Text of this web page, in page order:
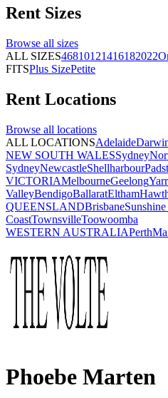
Rent Sizes
Browse all sizes
ALL SIZES46810121416182022
FITSPlus SizePetite
Rent Locations
Browse all locations
ALL LOCATIONSAdelaide
NEW SOUTH WALESSydney
SydneyNewcastleShellharbour
VICTORIAMelbourneGeelong
ValleyBendigoBallaratEltham
QUEENSLANDBrisbane
CoastTownsvilleToowoomba
WESTERN AUSTRALIAPerth
Phoebe Marten